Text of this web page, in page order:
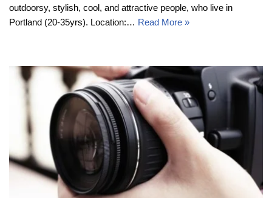
outdoorsy, stylish, cool, and attractive people, who live in
Portland (20-35yrs). Location:… Read More »